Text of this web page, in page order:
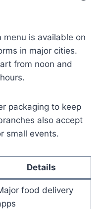
is available on
in major cities.
from noon and
packaging to keep
also accept
small events.
Details
food delivery